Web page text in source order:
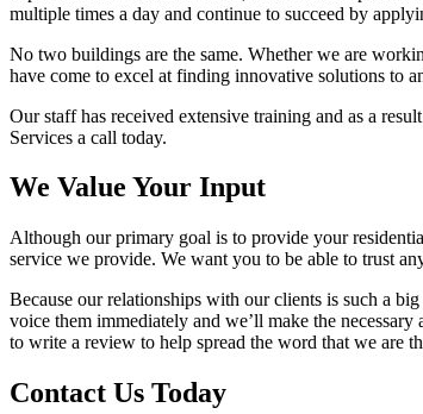
multiple times a day and continue to succeed by
No two buildings are the same. Whether we are
have come to excel at finding innovative solutions to
Our staff has received extensive training and as a
Services a call today.
We Value Your Input
Although our primary goal is to provide your
service we provide. We want you to be able to trust
Because our relationships with our clients is such a
voice them immediately and we’ll make the
to write a review to help spread the word that we are
Contact Us Today